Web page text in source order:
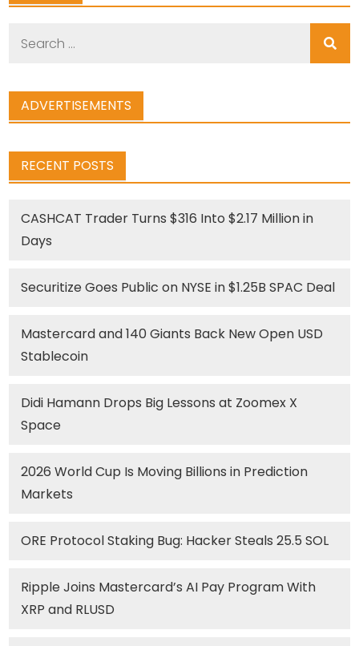
ADVERTISEMENTS
RECENT POSTS
CASHCAT Trader Turns $316 Into $2.17 Million in
Days
Securitize Goes Public on NYSE in $1.25B SPAC Deal
Mastercard and 140 Giants Back New Open USD
Stablecoin
Didi Hamann Drops Big Lessons at Zoomex X
Space
2026 World Cup Is Moving Billions in Prediction
Markets
ORE Protocol Staking Bug: Hacker Steals 25.5 SOL
Ripple Joins Mastercard’s AI Pay Program With
XRP and RLUSD